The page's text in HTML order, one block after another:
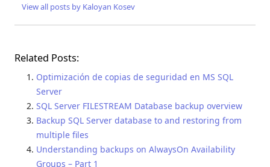
View all posts by Kaloyan Kosev
Related Posts:
Optimización de copias de seguridad en MS SQL
Server
SQL Server FILESTREAM Database backup overview
Backup SQL Server database to and restoring from
multiple files
Understanding backups on AlwaysOn Availability
Groups – Part 1